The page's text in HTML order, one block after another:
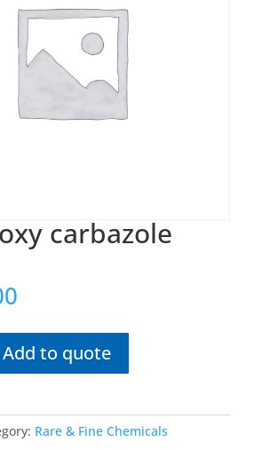
carbazole
Add to quote
Rare & Fine Chemicals